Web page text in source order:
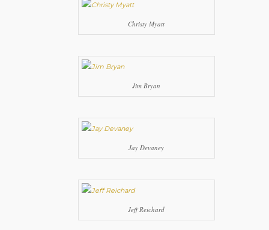
Christy Myatt
Jim Bryan
Jay Devaney
Jeff Reichard